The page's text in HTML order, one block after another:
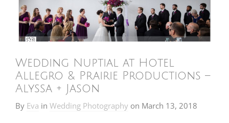
Wedding Nuptial at Hotel
Allegro & Prairie Productions –
Alyssa + Jason
By Eva in Wedding Photography on March 13, 2018